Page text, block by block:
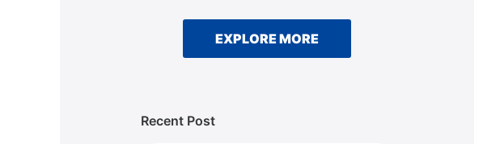
EXPLORE MORE
Recent Post